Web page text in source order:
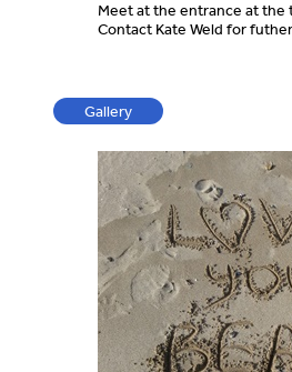
Meet at the entrance at the
Contact Kate Weld for
Gallery